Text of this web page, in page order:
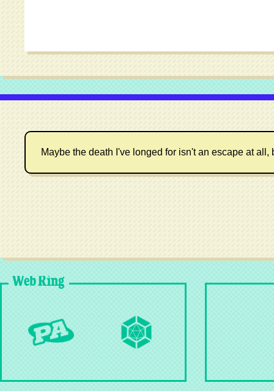
Maybe the death I've longed for isn't an escape at
Web Ring